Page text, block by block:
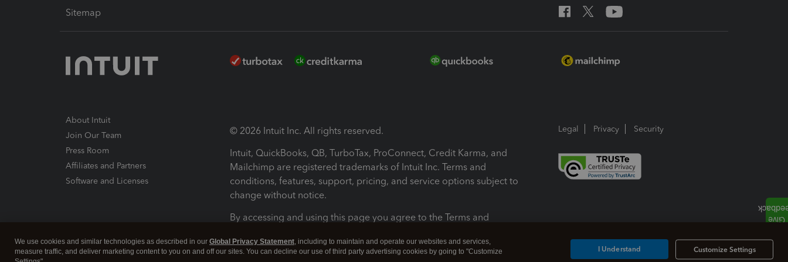
Sitemap
About Intuit
Join Our Team
Press Room
Affiliates and Partners
Software and Licenses
© 2026 Intuit Inc. All rights reserved.
Intuit, QuickBooks, QB, TurboTax, ProConnect, Credit Karma, and
Mailchimp are registered trademarks of Intuit Inc. Terms and
conditions, features, support, pricing, and service options subject to
change without notice.
By accessing and using this page you agree to the Terms and
Terms and Conditions About cookies Manage cookies
Legal Privacy Security
We use cookies and similar technologies as described in our Global Privacy Statement, including to maintain and operate our websites and services,
measure traffic, and deliver marketing content to you on and off our sites. You can decline our use of third party advertising cookies by going to "Customize
Customize Settings
I Understand